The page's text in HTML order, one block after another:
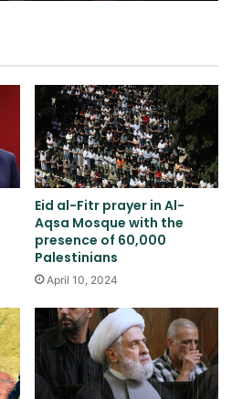
Eid al-Fitr prayer in Al-
Aqsa Mosque with the
presence of 60,000
Palestinians
April 10, 2024